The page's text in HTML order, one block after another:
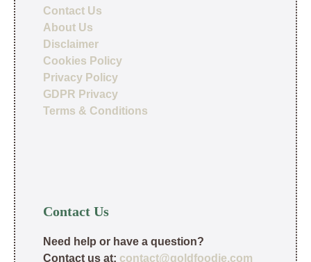
Contact Us
About Us
Disclaimer
Cookies Policy
Privacy Policy
GDPR Privacy
Terms & Conditions
Contact Us
Need help or have a question?
Contact us at: contact@goldfoodie.com